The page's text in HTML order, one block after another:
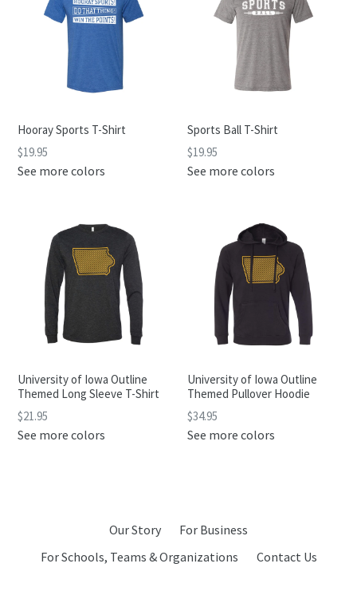
Hooray Sports T-Shirt
$19.95
See more colors
Sports Ball T-Shirt
$19.95
See more colors
University of Iowa Outline
Themed Long Sleeve T-Shirt
$21.95
See more colors
University of Iowa Outline
Themed Pullover Hoodie
$34.95
See more colors
Our Story
For Business
For Schools, Teams & Organizations
Contact Us